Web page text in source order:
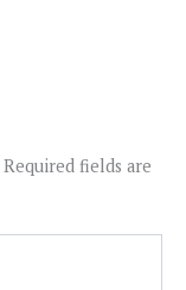
Required fields are